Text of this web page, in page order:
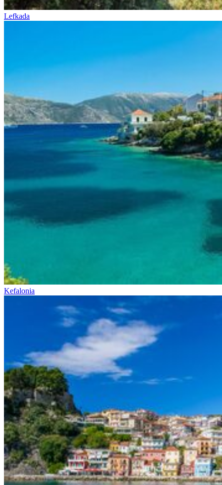
Lefkada
Kefalonia